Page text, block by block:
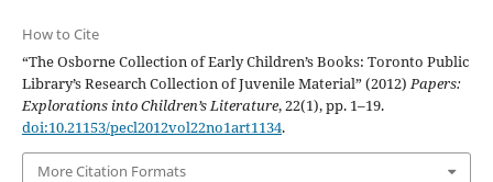
How to Cite
“The Osborne Collection of Early Children’s Books: Toronto Public
Library’s Research Collection of Juvenile Material” (2012) Papers:
Explorations into Children’s Literature, 22(1), pp. 1–19.
doi:10.21153/pecl2012vol22no1art1134.
More Citation Formats